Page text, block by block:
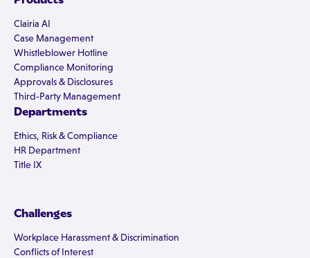
Clairia AI
Case Management
Whistleblower Hotline
Compliance Monitoring
Approvals & Disclosures
Third-Party Management
Departments
Ethics, Risk & Compliance
HR Department
Title IX
Challenges
Workplace Harassment & Discrimination
Conflicts of Interest